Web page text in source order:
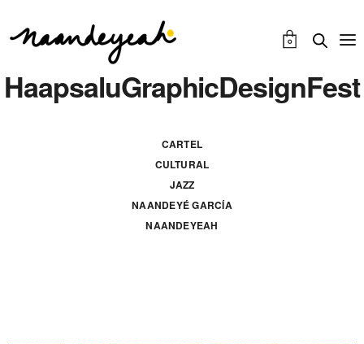
0
HaapsaluGraphicDesignFest
CARTEL
CULTURAL
JAZZ
NAANDEYÉ GARCÍA
NAANDEYEAH